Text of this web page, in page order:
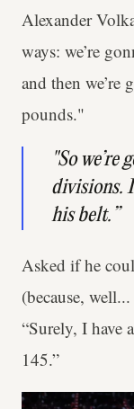
Alexander
ways: we’re
and then we’re
pounds."
"So
divisions.
his belt.”
Asked if he
(because, well...
“Surely, I have
145.”